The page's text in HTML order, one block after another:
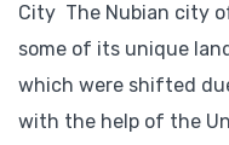
City The Nubian city
some of its unique
which were shifted
with the help of the